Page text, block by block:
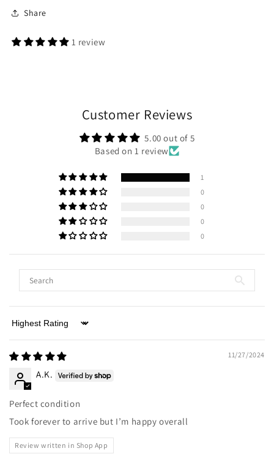
Share
1 review
Customer Reviews
5.00 out of 5
Based on 1 review
1
0
0
0
0
Sort by
11/27/2024
A.K.
Perfect condition
Took forever to arrive but I’m happy overall
Review written in Shop App